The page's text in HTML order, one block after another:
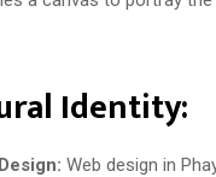
Identity:
Web design in